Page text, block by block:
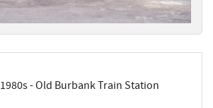
1980s - Old Burbank Train Station